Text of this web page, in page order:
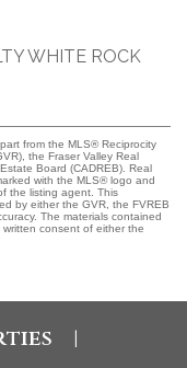
WHITE ROCK
from the MLS® Reciprocity
the Fraser Valley Real
Board (CADREB). Real
with the MLS® logo and
the listing agent. This
by either the GVR, the FVREB
The materials contained
consent of either the